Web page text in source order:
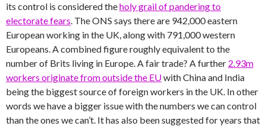
its control is considered theholy grail of pandering to
electorate fears. The ONS says there are 942,000 eastern
European working in the UK, along with 791,000 western
Europeans. A combined figure roughly equivalent to the
number of Brits living in Europe. A fair trade? A further 2.93m
workers originate from outside the EUwith China and India
being the biggest source of foreign workers in the UK. In other
words we have a bigger issue with the numbers we can control
than the ones we can’t. It has also been suggested for years that